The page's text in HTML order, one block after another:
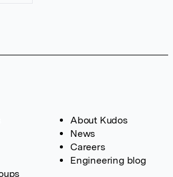
About Kudos
News
Careers
Engineering blog